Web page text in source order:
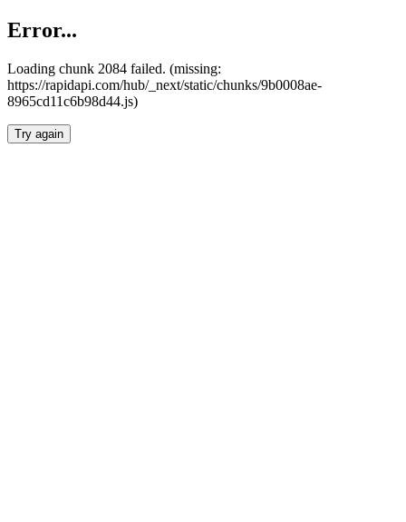
Error...
Loading chunk 2084 failed. (missing:
https://rapidapi.com/hub/_next/static/chunks/9b0008ae-
8965cd11c6b98d44.js)
Try again